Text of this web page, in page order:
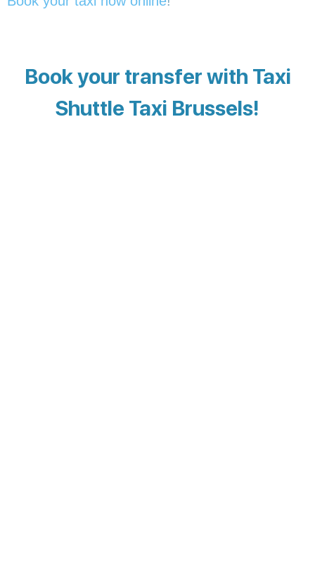
Book your transfer with Taxi
Shuttle Taxi Brussels!